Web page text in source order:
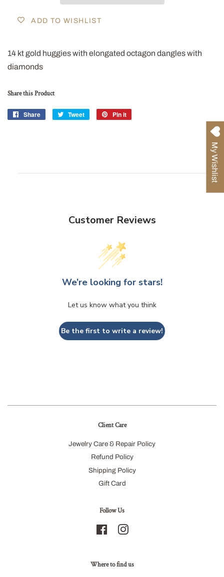
ADD TO WISHLIST
14 kt gold huggies with elongated octagon dangles with
diamonds
Share this Product
Share
Share
Tweet
Tweet
Pin it
Customer Reviews
We’re looking for stars!
Let us know what you think
Be the first to write a review!
Client Care
Jewelry Care & Repair Policy
Refund Policy
Shipping Policy
Gift Card
Follow Us
FacebookInstagram
Where to find us
My Wishlist